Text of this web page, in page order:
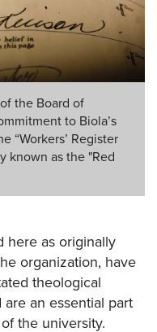
the Board of
to Biola’s
“Workers’ Register
known as the "Red
here as originally
organization, have
theological
an essential part
the university.